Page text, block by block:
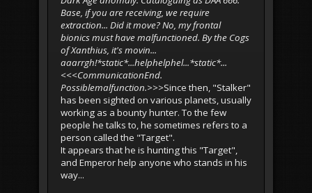
Base, if you are receiving, we require
extraction... Did it move? No, my frontal
bionics must have malfunctioned. By the Cogs
of Xanthius, it's movin...
aaarrgh!*static*...helphelphel...*static*...
<<<CommunicationEnd.
Possiblemalfunction.>>>Since then, "Stalker"
has been sighted on various planets, usually
working as a bounty hunter. To the few
people he talks to, he sometimes refers to a
person called the "Target".
It appears that he is hunting this "Target",
and Emperor help anyone who stands in his
way...